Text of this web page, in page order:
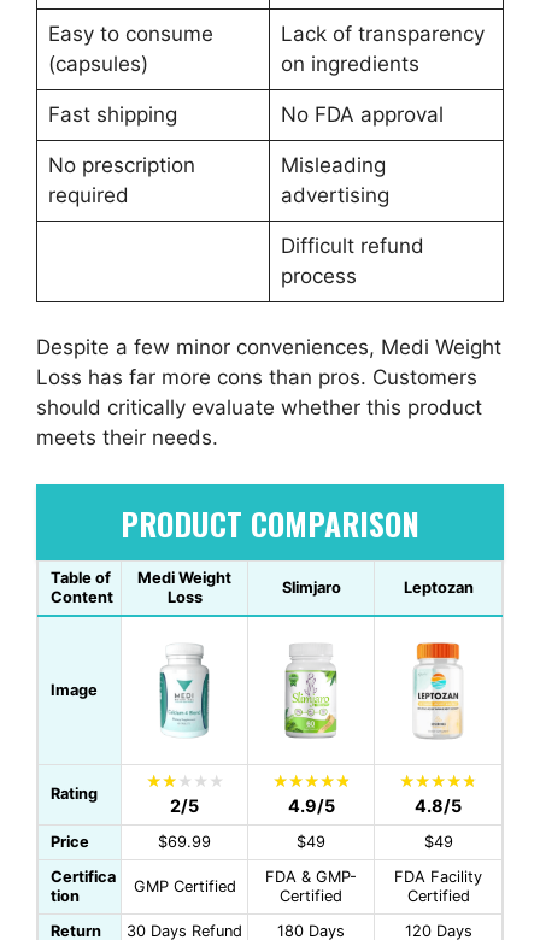
Easy to consume
(capsules)
Lack of transparency
on ingredients
Fast shipping No FDA approval
No prescription
required
Misleading
advertising
Difficult refund
process
Despite a few minor conveniences, Medi Weight
Loss has far more cons than pros. Customers
should critically evaluate whether this product
meets their needs.
PRODUCT COMPARISON
Table of
Content
Medi Weight
Loss
Slimjaro Leptozan
Image
Rating
2/5 4.9/5 4.8/5
Price $69.99 $49
$49
Certifica
tion
GMP Certified
FDA & GMP-
Certified
FDA Facility
Certified
Return
30 Days Refund
180 Days
120 Days